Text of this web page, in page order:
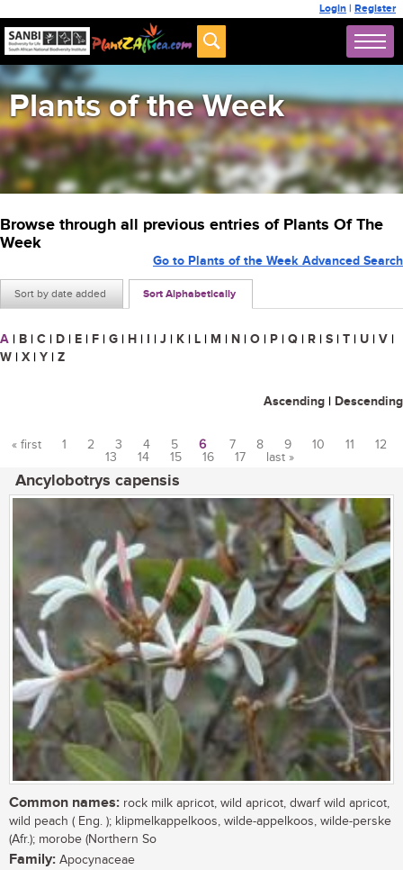
Login | Register
Plants of the Week
Browse through all previous entries of Plants Of The
Week
Sort by date added Sort Alphabetically
Go to Plants of the Week Advanced Search
A | B | C | D | E | F | G | H | I | J | K | L | M | N | O | P | Q | R | S | T | U | V |
W | X | Y | Z
Ascending | Descending
« first 1 2 3 4 5 6 7 8 9 10 11
12
13
14 15 16 17 last »
Ancylobotrys capensis
Common names: rock milk apricot, wild apricot, dwarf wild apricot,
wild peach ( Eng. ); klipmelkappelkoos, wilde-appelkoos, wilde-perske
(Afr.); morobe (Northern So
Family: Apocynaceae